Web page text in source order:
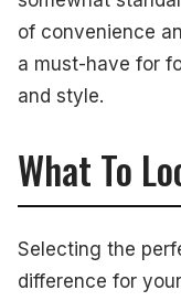
of convenience
a must-have for
and style.
What To
Selecting the
difference for